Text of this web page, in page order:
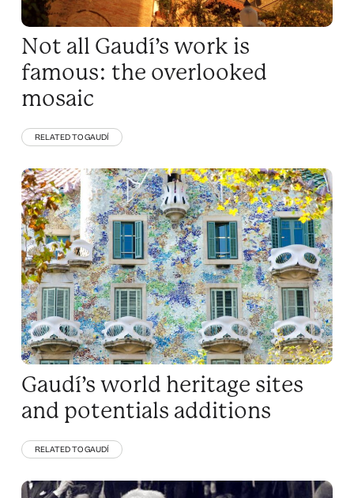
Not all Gaudí’s work is
famous: the overlooked
mosaic
RELATED TO GAUDÍ
Gaudí’s world heritage sites
and potentials additions
RELATED TO GAUDÍ